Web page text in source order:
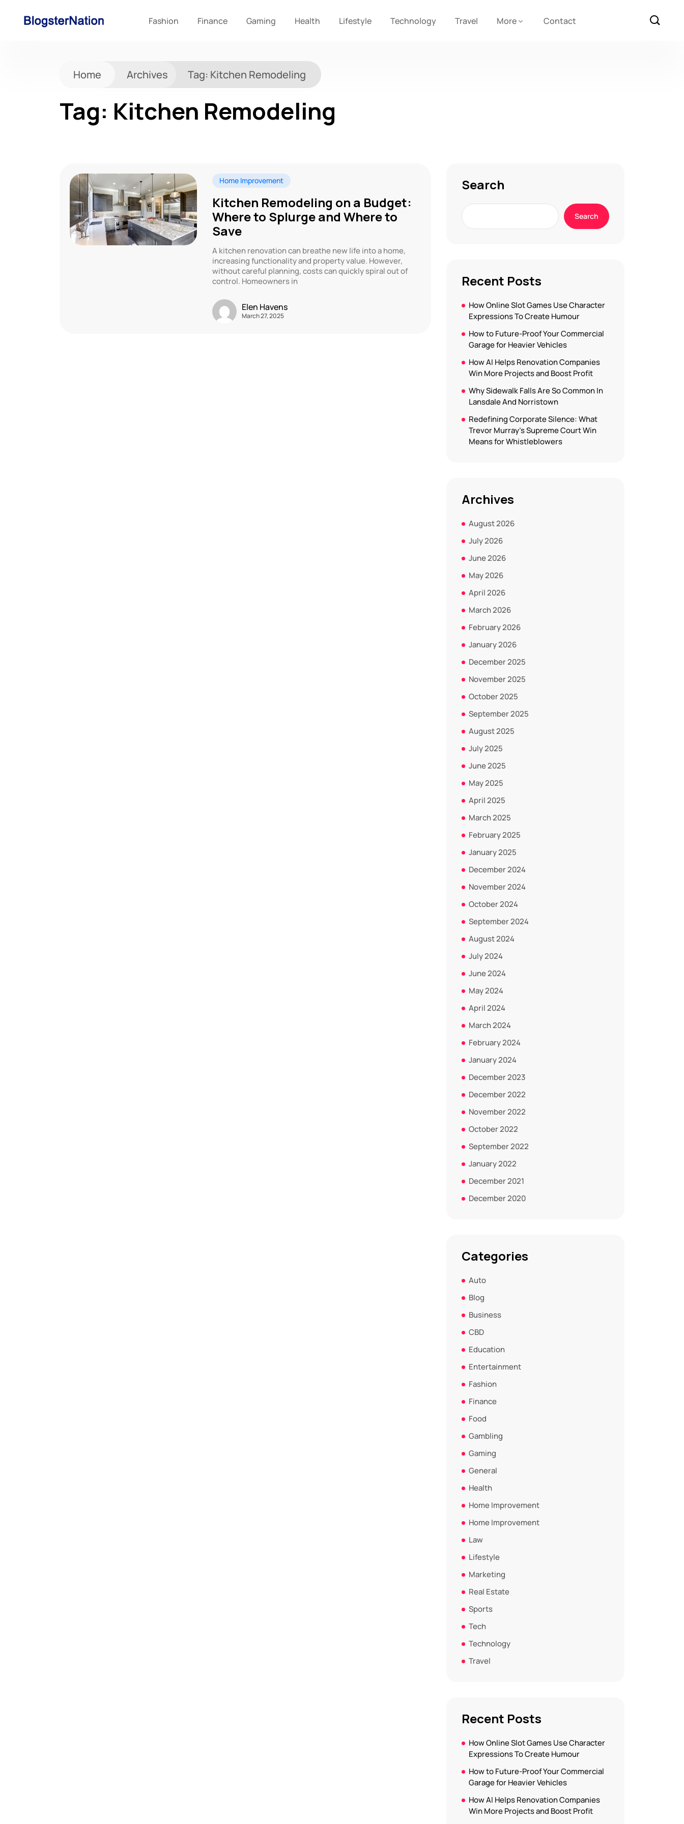
Fashion Finance Gaming Health Lifestyle Technology Travel More Contact
Home Archives Tag: Kitchen Remodeling
Tag: Kitchen Remodeling
Home Improvement
Kitchen Remodeling on a Budget:
Where to Splurge and Where to
Save
A kitchen renovation can breathe new life into a home,
increasing functionality and property value. However,
without careful planning, costs can quickly spiral out of
control. Homeowners in
Elen Havens
March 27, 2025
Search
Search
Recent Posts
How Online Slot Games Use Character
Expressions To Create Humour
How to Future-Proof Your Commercial
Garage for Heavier Vehicles
How AI Helps Renovation Companies
Win More Projects and Boost Profit
Why Sidewalk Falls Are So Common In
Lansdale And Norristown
Redefining Corporate Silence: What
Trevor Murray’s Supreme Court Win
Means for Whistleblowers
Archives
August 2026
July 2026
June 2026
May 2026
April 2026
March 2026
February 2026
January 2026
December 2025
November 2025
October 2025
September 2025
August 2025
July 2025
June 2025
May 2025
April 2025
March 2025
February 2025
January 2025
December 2024
November 2024
October 2024
September 2024
August 2024
July 2024
June 2024
May 2024
April 2024
March 2024
February 2024
January 2024
December 2023
December 2022
November 2022
October 2022
September 2022
January 2022
December 2021
December 2020
Categories
Auto
Blog
Business
CBD
Education
Entertainment
Fashion
Finance
Food
Gambling
Gaming
General
Health
Home Improvement
Home Improvement
Law
Lifestyle
Marketing
Real Estate
Sports
Tech
Technology
Travel
Recent Posts
How Online Slot Games Use Character
Expressions To Create Humour
How to Future-Proof Your Commercial
Garage for Heavier Vehicles
How AI Helps Renovation Companies
Win More Projects and Boost Profit